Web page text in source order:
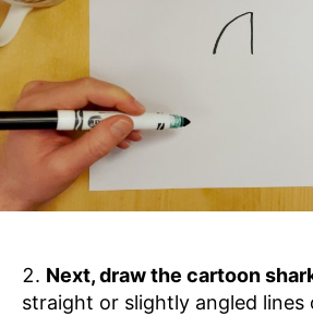
Next, draw the cartoon
straight or slightly angled